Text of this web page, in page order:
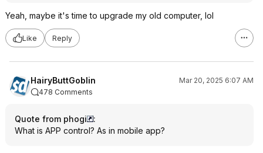
Yeah, maybe it's time to upgrade my old computer, lol
Like Reply
HairyButtGoblin
Mar 20, 2025 6:07 AM
478 Comments
Quote from phogi
:
What is APP control? As in mobile app?